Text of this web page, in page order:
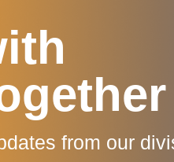
from our